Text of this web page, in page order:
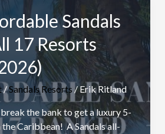
Sandals
17 Resorts
/Sandals Resorts /Erik Ritland
break the bank to get a luxury 5-
Caribbean! A Sandals all-